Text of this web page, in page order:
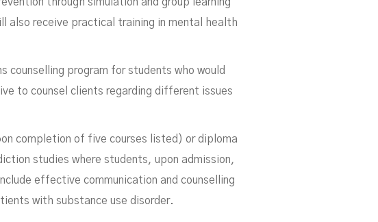
also receive practical training in mental health
counselling program for students who would
to counsel clients regarding different issues
completion of five courses listed) or diploma
studies where students, upon admission,
effective communication and counselling
with substance use disorder.